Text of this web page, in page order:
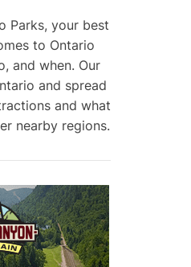
Parks, your best
to Ontario
and when. Our
and spread
and what
nearby regions.